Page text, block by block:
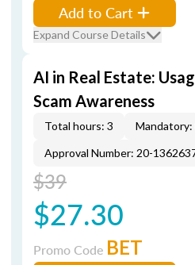
Add to Cart
Expand Course Details
AI in Real Estate:
Scam Awareness
Total hours: 3 Mandatory:
Approval Number: 20-
$39
$27.30
Promo Code BET